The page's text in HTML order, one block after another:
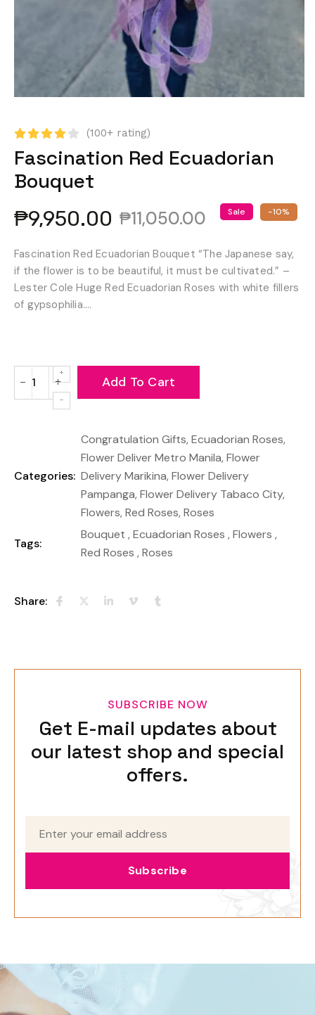
(100+ rating)
Fascination Red Ecuadorian
Bouquet
₱9,950.00 ₱11,050.00 Sale -10%
Fascination Red Ecuadorian Bouquet “The Japanese say,
if the flower is to be beautiful, it must be cultivated.” –
Lester Cole Huge Red Ecuadorian Roses with white fillers
of gypsophilia....
−
Reduce
+
Increase
item
Add To Cart
Categories:
Congratulation Gifts, Ecuadorian Roses,
Flower Deliver Metro Manila, Flower
Delivery Marikina, Flower Delivery
Pampanga, Flower Delivery Tabaco City,
Flowers, Red Roses, Roses
Tags:
Bouquet , Ecuadorian Roses , Flowers ,
Red Roses , Roses
Share:
SUBSCRIBE NOW
Get E-mail updates about
our latest shop and special
offers.
Subscribe